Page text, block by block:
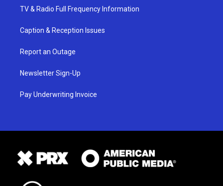
TV & Radio Full Frequency Information
Caption & Reception Issues
Report an Outage
Newsletter Sign-Up
Pay Underwriting Invoice